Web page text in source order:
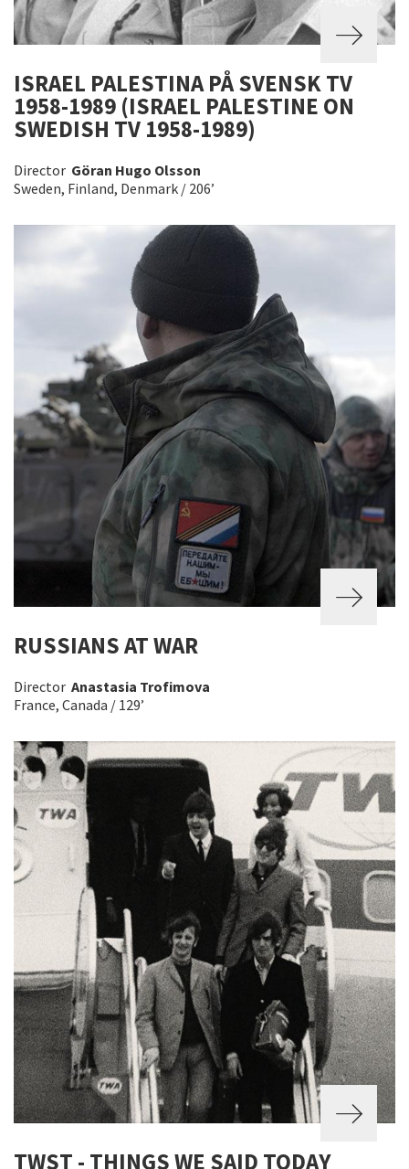
ISRAEL PALESTINA PÅ SVENSK TV
1958-1989 (ISRAEL PALESTINE ON
SWEDISH TV 1958-1989)
Director Göran Hugo Olsson
Sweden, Finland, Denmark / 206’
RUSSIANS AT WAR
Director Anastasia Trofimova
France, Canada / 129’
TWST - THINGS WE SAID TODAY